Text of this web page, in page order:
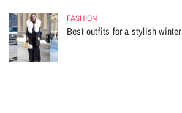
FASHION
Best outfits for a stylish winter